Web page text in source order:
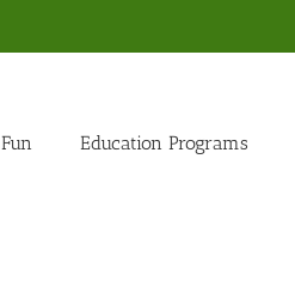
Fun Education Programs